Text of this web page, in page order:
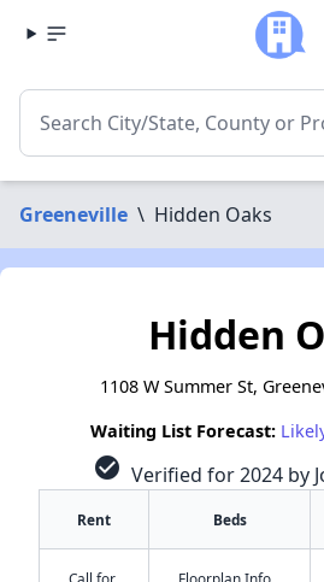
Greeneville \ Hidden Oaks
Hidden
1108 W Summer St,
Waiting List Forecast:
check_circle Verified for 2024 by
Rent Beds